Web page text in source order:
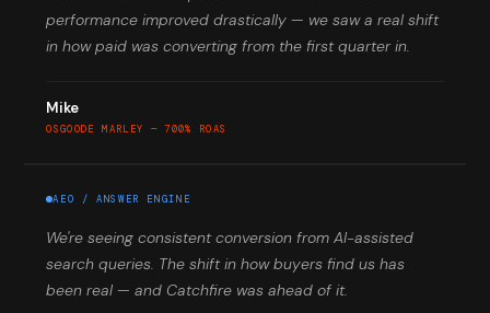
performance improved drastically — we saw a real shift
in how paid was converting from the first quarter in.
Mike
OSGOODE MARLEY — 700% ROAS
AEO / ANSWER ENGINE
We're seeing consistent conversion from AI-assisted
search queries. The shift in how buyers find us has
been real — and Catchfire was ahead of it.